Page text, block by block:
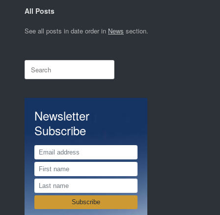
All Posts
See all posts in date order in News section.
Search
for:
Newsletter
Subscribe